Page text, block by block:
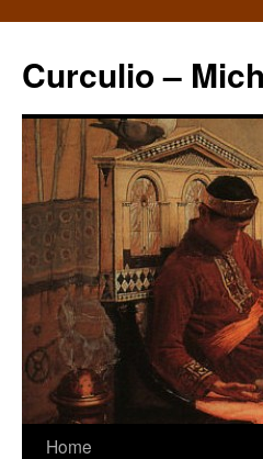
Curculio –
Home